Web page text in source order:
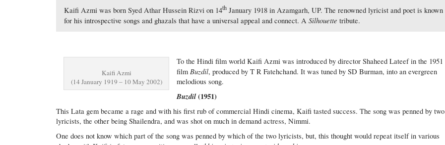
Kaifi Azmi was born Syed Athar Hussein Rizvi on 14th January 1918 in Azamgarh, UP. The renowned lyricist and poet is known
for his introspective songs and ghazals that have a universal appeal and connect. ASilhouette tribute.
Kaifi Azmi
(14 January 1919 – 10 May 2002)
To the Hindi film world Kaifi Azmi was introduced by director Shaheed Lateef in the 1951
filmBuzdil, produced by T R Fatehchand. It was tuned by SD Burman, into an evergreen
melodious song.
Buzdil(1951)
This Lata gem became a rage and with his first rub of commercial Hindi cinema, Kaifi tasted success. The song was penned by two
lyricists, the other being Shailendra, and was shot on much in demand actress, Nimmi.
One does not know which part of the song was penned by which of the two lyricists, but, this thought would repeat itself in various